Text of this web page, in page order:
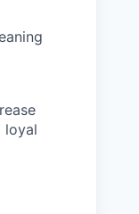
loyal